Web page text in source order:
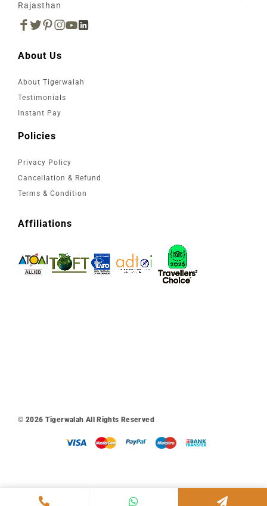
Rajasthan
About Us
About Tigerwalah
Testimonials
Instant Pay
Policies
Privacy Policy
Cancellation & Refund
Terms & Condition
Affiliations
© 2026 Tigerwalah All Rights Reserved